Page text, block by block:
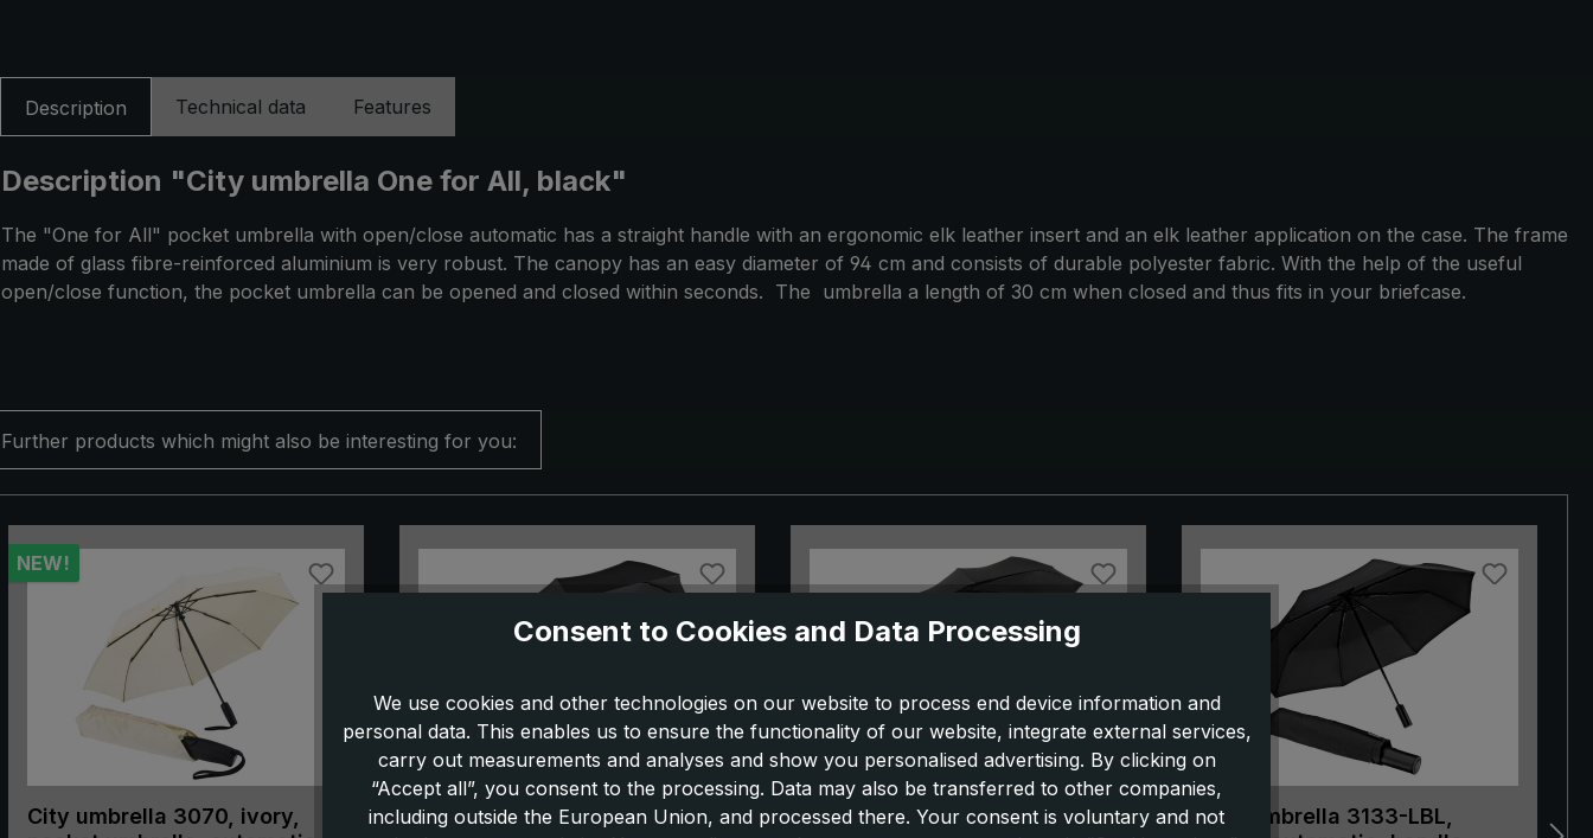
Description Technical data Features
Description "City umbrella One for All, black"
The "One for All" pocket umbrella with open/close automatic has a straight handle with an ergonomic elk leather insert and an elk leather application on the case. The frame
made of glass fibre-reinforced aluminium is very robust. The canopy has an easy diameter of 94 cm and consists of durable polyester fabric. With the help of the useful
open/close function, the pocket umbrella can be opened and closed within seconds. The umbrella a length of 30 cm when closed and thus fits in your briefcase.
Further products which might also be interesting for you:
Skip product gallery
NEW!
City umbrella 3070, ivory,
City umbrella birdiepal select,
City umbrella One for 1, black
City umbrella 3133-LBL,
Consent to Cookies and Data Processing
We use cookies and other technologies on our website to process end device information and
personal data. This enables us to ensure the functionality of our website, integrate external services,
carry out measurements and analyses and show you personalised advertising. By clicking on
“Accept all”, you consent to the processing. Data may also be transferred to other companies,
including outside the European Union, and processed there. Your consent is voluntary and not